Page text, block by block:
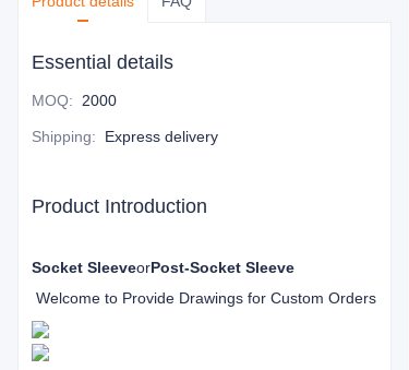
Essential details
MOQ: 2000
Shipping: Express delivery
Product Introduction
Socket SleeveorPost-Socket Sleeve
Welcome to Provide Drawings for Custom Orders